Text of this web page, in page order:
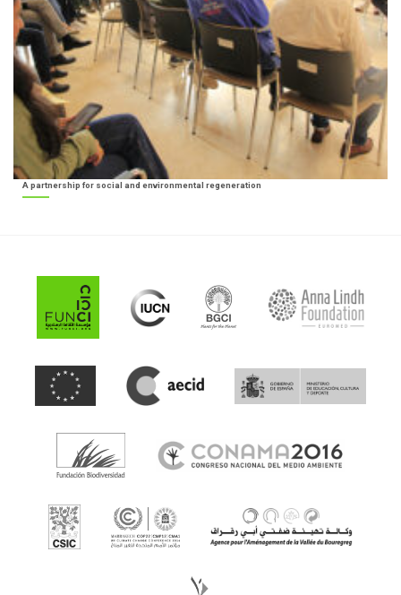
A partnership for social and environmental regeneration